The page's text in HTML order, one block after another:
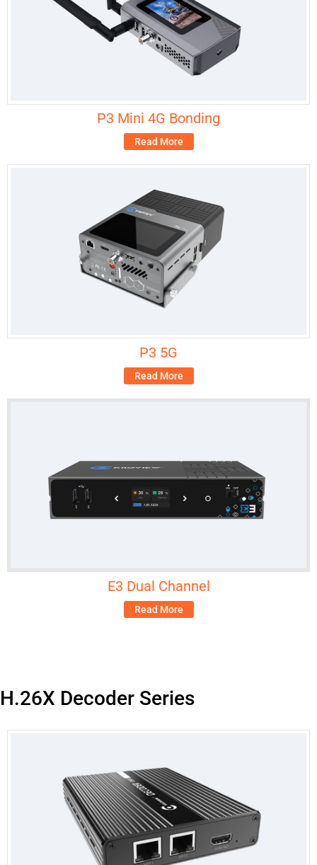
P3 Mini 4G Bonding
Read More
P3 5G
Read More
E3 Dual Channel
Read More
H.26X Decoder Series